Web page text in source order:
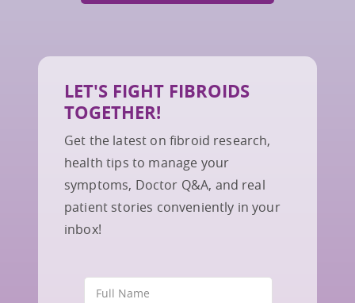
LET'S FIGHT FIBROIDS
TOGETHER!
Get the latest on fibroid research,
health tips to manage your
symptoms, Doctor Q&A, and real
patient stories conveniently in your
inbox!